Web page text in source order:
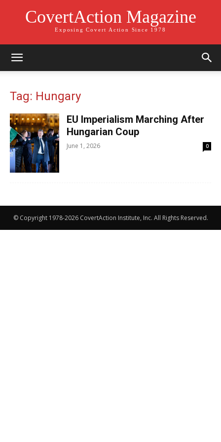
CovertAction Magazine
Exposing Covert Action Since 1978
Tag: Hungary
EU Imperialism Marching After
Hungarian Coup
June 1, 2026 0
© Copyright 1978-2026 CovertAction Institute, Inc. All Rights Reserved.